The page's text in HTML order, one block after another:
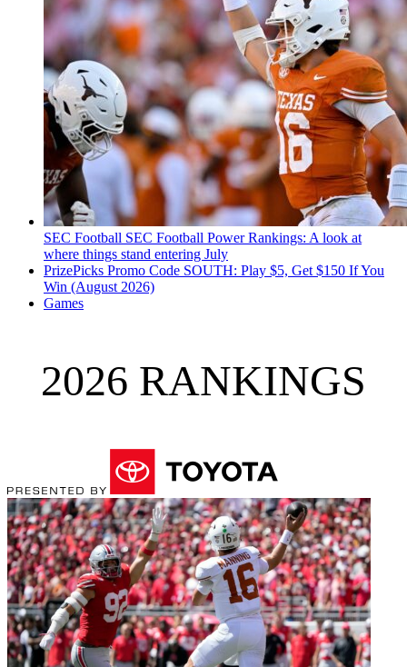
SEC Football SEC Football Power Rankings: A look at
where things stand entering July
PrizePicks Promo Code SOUTH: Play $5, Get $150 If You
Win (August 2026)
Games
2026 RANKINGS